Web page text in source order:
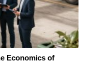
Economics of